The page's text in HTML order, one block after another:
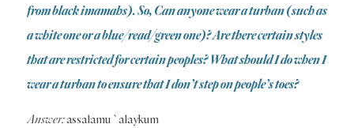
from black imamahs). So, Can anyone wear a turban (such as
a white one or a blue/read/green one)? Are there certain styles
that are restricted for certain peoples? What should I do when I
wear a turban to ensure that I don’t step on people’s toes?
Answer:assalamu `alaykum